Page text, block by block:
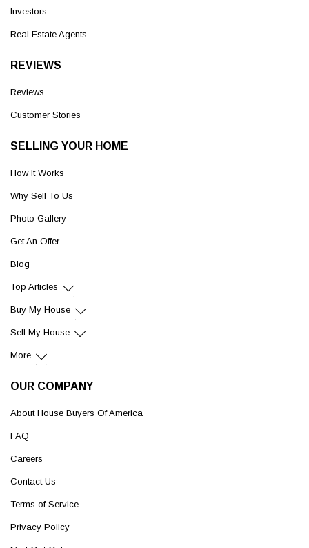
Investors
Real Estate Agents
REVIEWS
Reviews
Customer Stories
SELLING YOUR HOME
How It Works
Why Sell To Us
Photo Gallery
Get An Offer
Blog
Top Articles
Buy My House
Sell My House
More
OUR COMPANY
About House Buyers Of America
FAQ
Careers
Contact Us
Terms of Service
Privacy Policy